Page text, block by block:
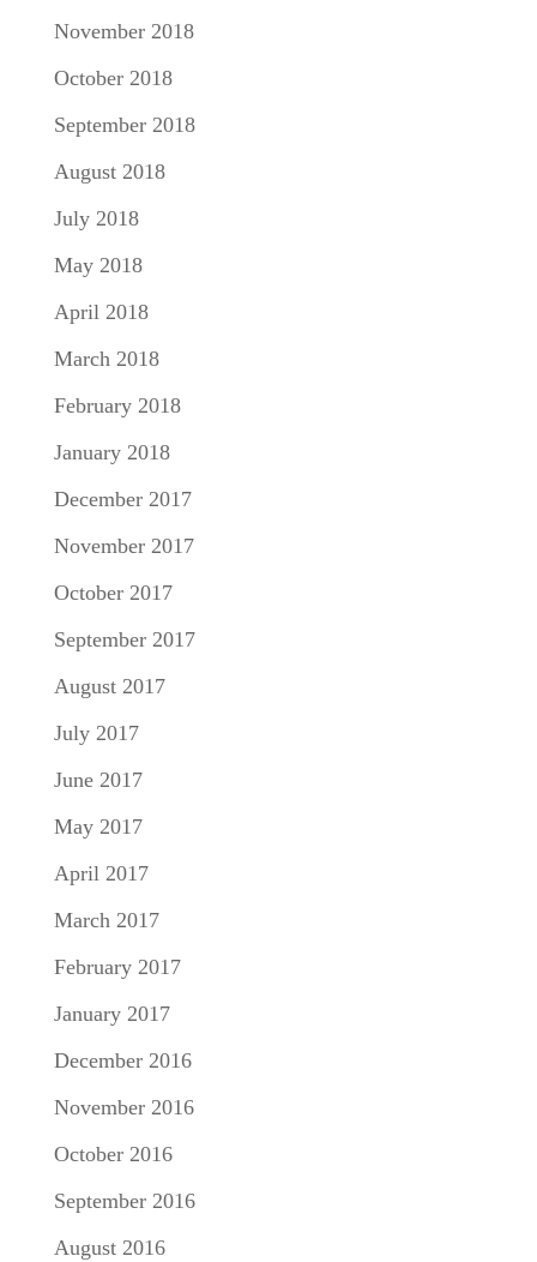
November 2018
October 2018
September 2018
August 2018
July 2018
May 2018
April 2018
March 2018
February 2018
January 2018
December 2017
November 2017
October 2017
September 2017
August 2017
July 2017
June 2017
May 2017
April 2017
March 2017
February 2017
January 2017
December 2016
November 2016
October 2016
September 2016
August 2016